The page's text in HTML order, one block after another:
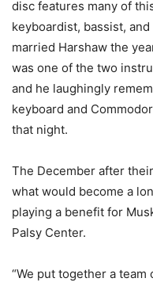
disc features many of
keyboardist, bassist,
married Harshaw the
was one of the two
and he laughingly
keyboard and
that night.
The December after
what would become a
playing a benefit for
Palsy Center.
“We put together a